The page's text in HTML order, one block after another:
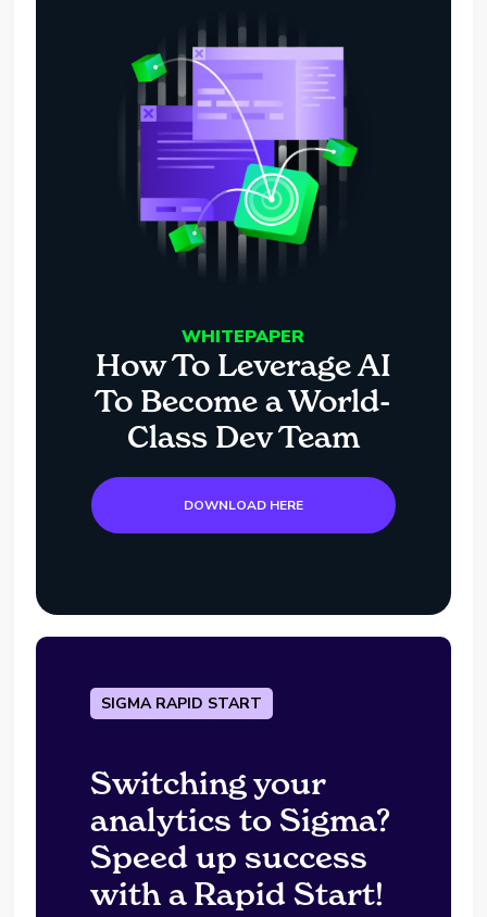
WHITEPAPER
How To Leverage AI
To Become a World-
Class Dev Team
DOWNLOAD HERE
SIGMA RAPID START
Switching your
analytics to Sigma?
Speed up success
with a Rapid Start!